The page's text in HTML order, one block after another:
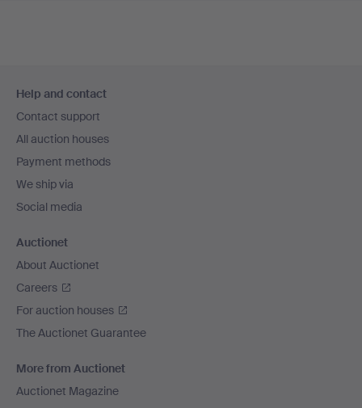
navigation
Help and contact
Contact support
All auction houses
Payment methods
We ship via
Social media
Auctionet
About Auctionet
Careers
For auction houses
The Auctionet Guarantee
More from Auctionet
Auctionet Magazine